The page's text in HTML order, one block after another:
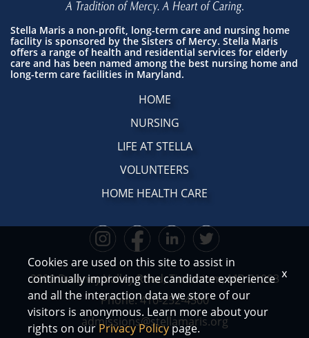
Stella Maris a non-profit, long-term care and nursing home
facility is sponsored by the Sisters of Mercy. Stella Maris
offers a range of health and residential services for elderly
care and has been named among the best nursing home and
long-term care facilities in Maryland.
HOME
NURSING
LIFE AT STELLA
VOLUNTEERS
HOME HEALTH CARE
2300 Dulaney Valley Road, Timonium, MD 21093
Phone:410-252-4500
admissions@stellamaris.org
Cookies are used on this site to assist in
continually improving the candidate experience
and all the interaction data we store of our
visitors is anonymous. Learn more about your
rights on ourPrivacy Policypage.
x